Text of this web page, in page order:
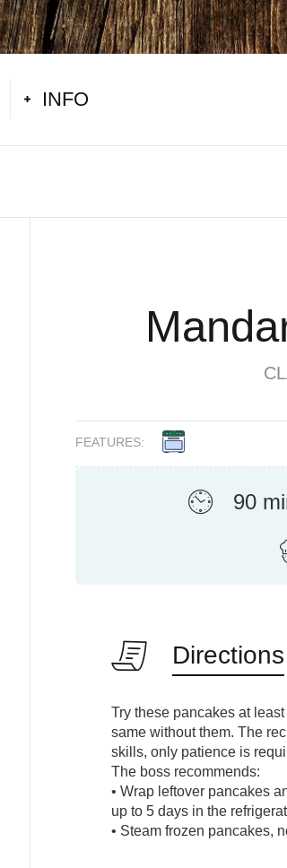
INFO
FEATURES:
90
Directions
Try these pancakes at
same without them. The
skills, only patience is
The boss recommends:
• Wrap leftover pancakes
up to 5 days in the
• Steam frozen pancakes,